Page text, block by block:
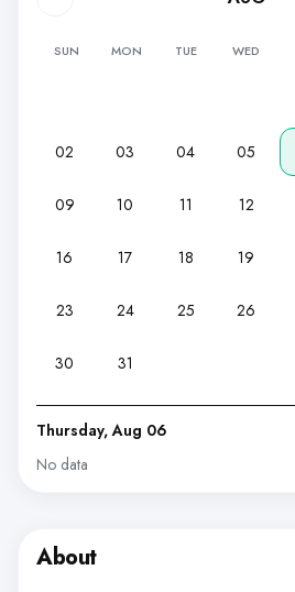
SUN MON TUE WED
02 03 04 05
09 10 11 12
16 17 18 19
23 24 25 26
30 31
Thursday, Aug 06
No data
About